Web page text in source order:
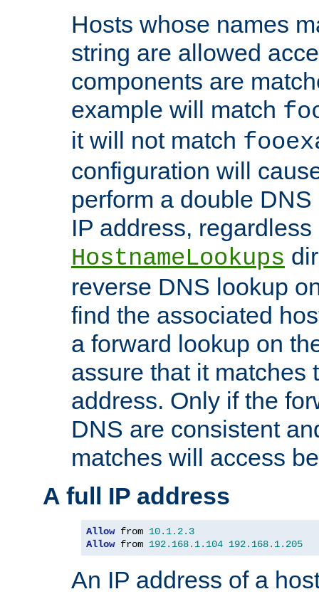
Hosts whose names
string are allowed
components are
example will match
it will not match
configuration will
perform a double
IP address,
HostnameLookups
reverse DNS lookup
find the associated
a forward lookup on
assure that it matches
address. Only if the
DNS are consistent
matches will access
A full IP address
Allow from 10.1. 2.3
Allow from 192.168. 1.104 192.168. 1.205
An IP address of a